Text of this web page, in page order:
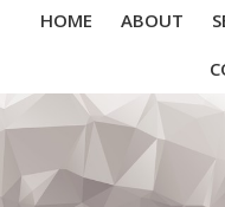
HOME ABOUT